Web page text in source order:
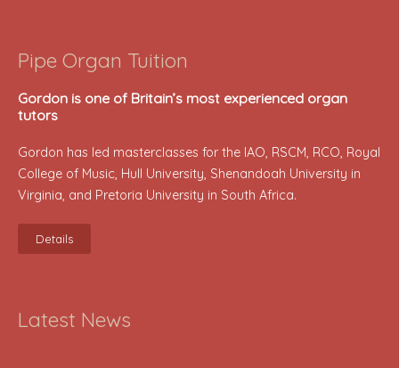
Pipe Organ Tuition
Gordon is one of Britain’s most experienced organ
tutors
Gordon has led masterclasses for the IAO, RSCM, RCO, Royal
College of Music, Hull University, Shenandoah University in
Virginia, and Pretoria University in South Africa.
Details
Latest News